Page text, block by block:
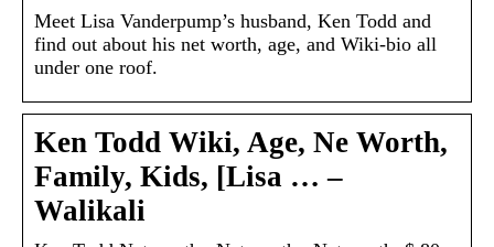
Meet Lisa Vanderpump’s husband, Ken Todd and
find out about his net worth, age, and Wiki-bio all
under one roof.
Ken Todd Wiki, Age, Ne Worth,
Family, Kids, [Lisa … –
Walikali